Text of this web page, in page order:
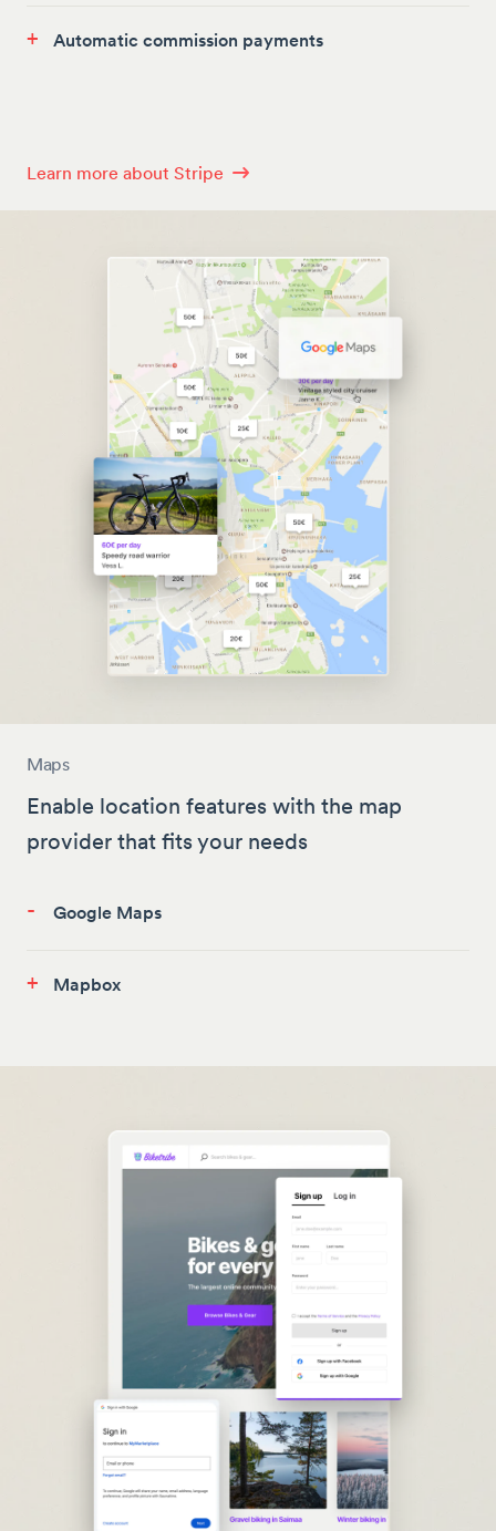
+ Automatic commission payments
Learn more about Stripe
Maps
Enable location features with the map
provider that fits your needs
- Google Maps
+ Mapbox